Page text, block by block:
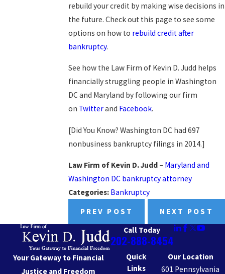
rebuild your credit by making wise decisions in
the future. Check out this page to see some
options on how to rebuild credit after
bankruptcy.
See how the Law Firm of Kevin D. Judd helps
financially struggling people in Washington
DC and Maryland by following our firm
on Twitterand Facebook.
[Did You Know? Washington DC had 697
nonbusiness bankruptcy filings in 2014.]
Law Firm of Kevin D. Judd – Maryland and
Washington DC bankruptcy attorney
Categories: Bankruptcy
PREV POST
NEXT POST
Call Today
202-888-8454
Your Gateway to Financial
Justice and Freedom
Quick
Links
Our Location
601 Pennsylvania